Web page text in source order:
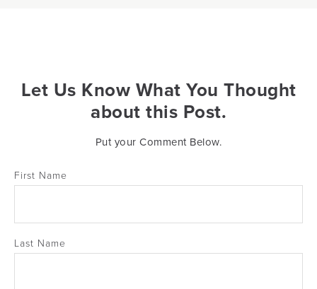
Let Us Know What You Thought
about this Post.
Put your Comment Below.
First Name
Last Name